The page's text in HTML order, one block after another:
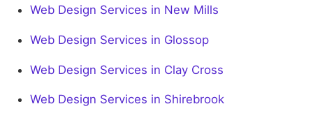
Web Design Services in New Mills
Web Design Services in Glossop
Web Design Services in Clay Cross
Web Design Services in Shirebrook